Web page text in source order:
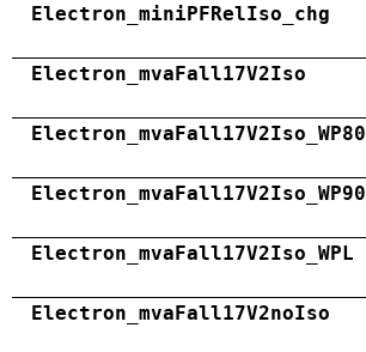
Electron_miniPFRelIso_chg
Electron_mvaFall17V2Iso
Electron_mvaFall17V2Iso_WP80
Electron_mvaFall17V2Iso_WP90
Electron_mvaFall17V2Iso_WPL
Electron_mvaFall17V2noIso